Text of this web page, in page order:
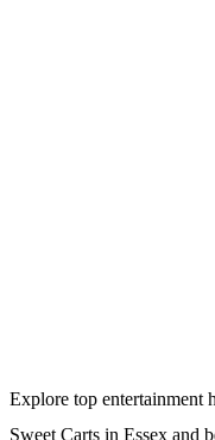
Explore top entertainment
Sweet Carts in Essex and